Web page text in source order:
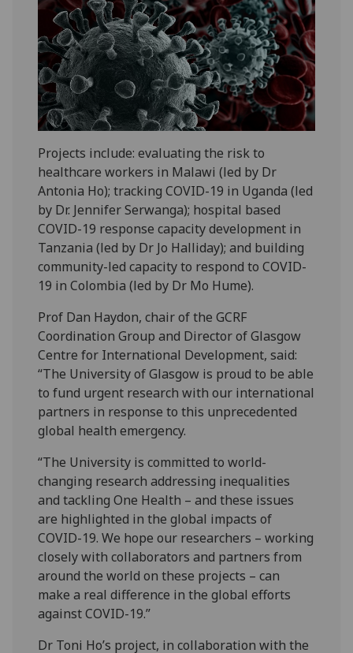
Projects include: evaluating the risk to
healthcare workers in Malawi (led by Dr
Antonia Ho); tracking COVID-19 in Uganda (led
by Dr. Jennifer Serwanga); hospital based
COVID-19 response capacity development in
Tanzania (led by Dr Jo Halliday); and building
community-led capacity to respond to COVID-
19 in Colombia (led by Dr Mo Hume).
Prof Dan Haydon, chair of the GCRF
Coordination Group and Director of Glasgow
Centre for International Development, said:
“The University of Glasgow is proud to be able
to fund urgent research with our international
partners in response to this unprecedented
global health emergency.
“The University is committed to world-
changing research addressing inequalities
and tackling One Health – and these issues
are highlighted in the global impacts of
COVID-19. We hope our researchers – working
closely with collaborators and partners from
around the world on these projects – can
make a real difference in the global efforts
against COVID-19.”
Dr Toni Ho’s project, in collaboration with the